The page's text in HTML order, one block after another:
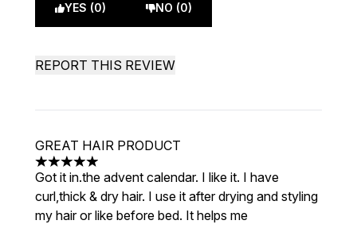
YES (0) NO (0)
REPORT THIS REVIEW
GREAT HAIR PRODUCT
5 stars out of a maximum of 5
Got it in.the advent calendar. I like it. I have
curl,thick & dry hair. I use it after drying and styling
my hair or like before bed. It helps me